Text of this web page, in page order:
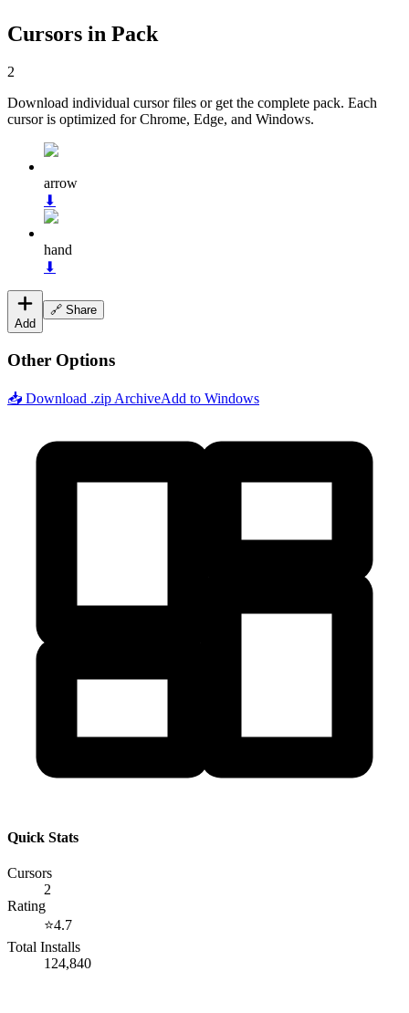
Cursors in Pack
2
Download individual cursor files or get the complete pack. Each
cursor is optimized for Chrome, Edge, and Windows.
arrow
⬇
hand
⬇
Add
🔗 Share
Other Options
📥 Download .zip ArchiveAdd to Windows
Quick Stats
Cursors
2
Rating
⭐4.7
Total Installs
124,840